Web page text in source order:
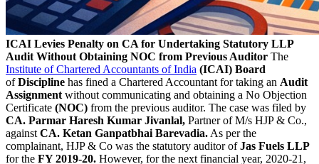
ICAI Levies Penalty on CA for Undertaking Statutory LLP
Audit Without Obtaining NOC from Previous Auditor The
Institute of Chartered Accountants of India (ICAI) Board
ofDiscipline has fined a Chartered Accountant for taking an Audit
Assignment without communicating and obtaining a No Objection
Certificate (NOC) from the previous auditor. The case was filed by
CA. Parmar Haresh Kumar Jivanlal, Partner of M/s HJP & Co.,
against CA. Ketan Ganpatbhai Barevadia. As per the
complainant, HJP & Co was the statutory auditor ofJas Fuels LLP
for the FY 2019-20. However, for the next financial year, 2020-21,